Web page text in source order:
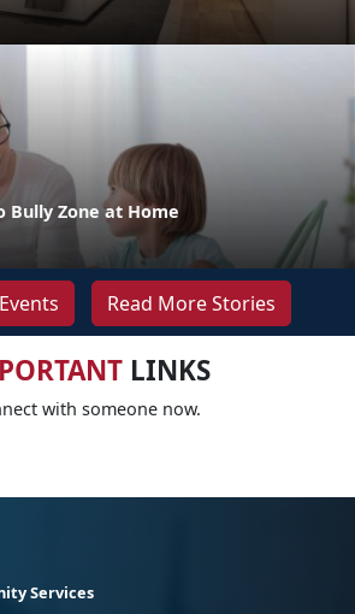
Bully Zone at Home
Read More Stories
LINKS
with someone now.
Services